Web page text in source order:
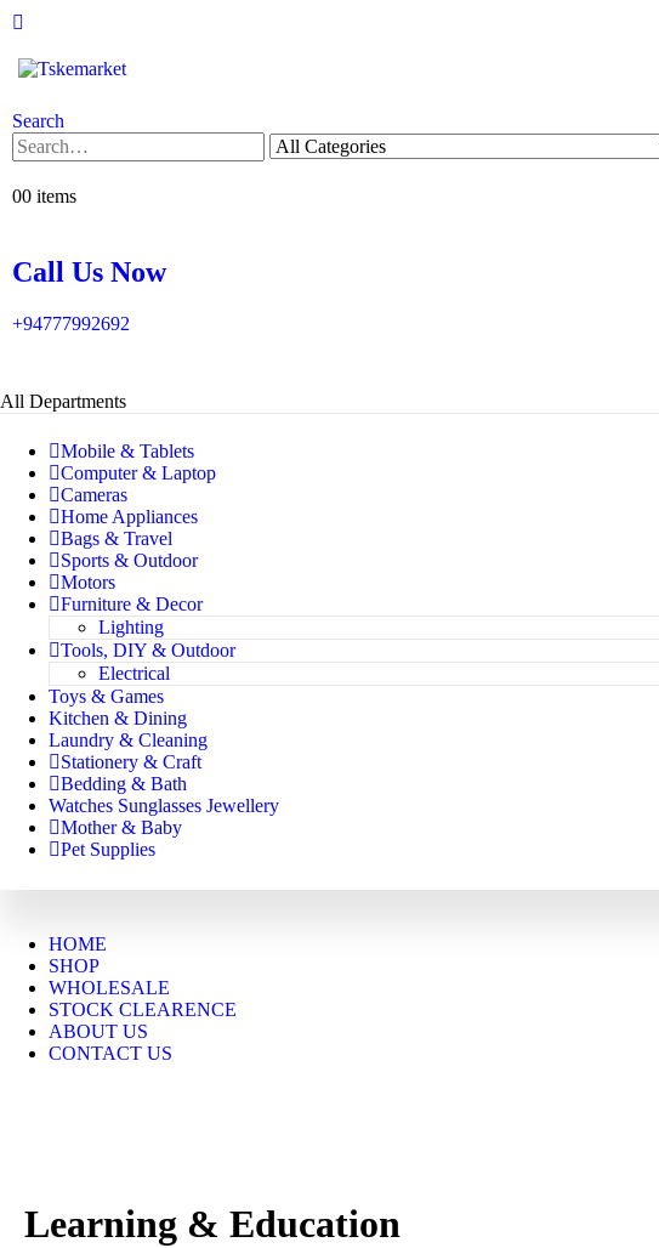
Search
00 items
Call Us Now
+94777992692
All Departments
Mobile & Tablets
Computer & Laptop
Cameras
Home Appliances
Bags & Travel
Sports & Outdoor
Motors
Furniture & Decor
Lighting
Tools, DIY & Outdoor
Electrical
Toys & Games
Kitchen & Dining
Laundry & Cleaning
Stationery & Craft
Bedding & Bath
Watches Sunglasses Jewellery
Mother & Baby
Pet Supplies
HOME
SHOP
WHOLESALE
STOCK CLEARENCE
ABOUT US
CONTACT US
Learning & Education